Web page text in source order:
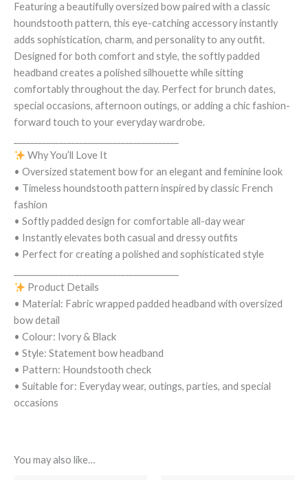
Featuring a beautifully oversized bow paired with a classic
houndstooth pattern, this eye-catching accessory instantly
adds sophistication, charm, and personality to any outfit.
Designed for both comfort and style, the softly padded
headband creates a polished silhouette while sitting
comfortably throughout the day. Perfect for brunch dates,
special occasions, afternoon outings, or adding a chic fashion-
forward touch to your everyday wardrobe.
Why You’ll Love It
• Oversized statement bow for an elegant and feminine look
• Timeless houndstooth pattern inspired by classic French
fashion
• Softly padded design for comfortable all-day wear
• Instantly elevates both casual and dressy outfits
• Perfect for creating a polished and sophisticated style
Product Details
• Material: Fabric wrapped padded headband with oversized
bow detail
• Colour: Ivory & Black
• Style: Statement bow headband
• Pattern: Houndstooth check
• Suitable for: Everyday wear, outings, parties, and special
occasions
You may also like…